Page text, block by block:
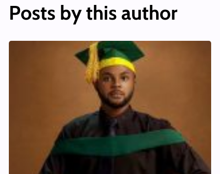
Posts by this author